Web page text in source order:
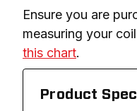
Ensure you are
this chart.
Product